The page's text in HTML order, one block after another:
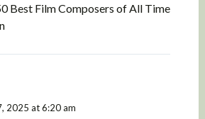
Best Film Composers of All Time
2025 at 6:20 am